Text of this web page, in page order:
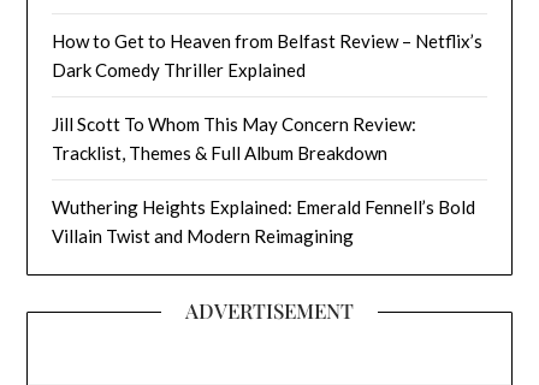
How to Get to Heaven from Belfast Review – Netflix’s
Dark Comedy Thriller Explained
Jill Scott To Whom This May Concern Review:
Tracklist, Themes & Full Album Breakdown
Wuthering Heights Explained: Emerald Fennell’s Bold
Villain Twist and Modern Reimagining
ADVERTISEMENT